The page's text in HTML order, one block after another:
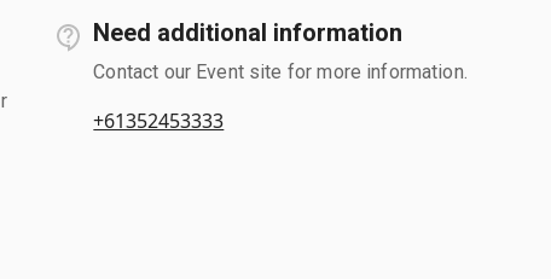
Need additional information
Contact our Event site for more information.
+61352453333